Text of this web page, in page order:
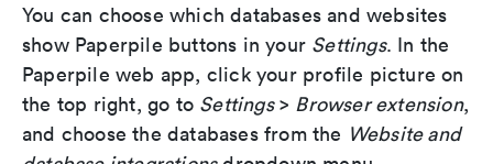
You can choose which databases and websites
show Paperpile buttons in your Settings. In the
Paperpile web app, click your profile picture on
the top right, go to Settings> Browser extension,
and choose the databases from the Website and